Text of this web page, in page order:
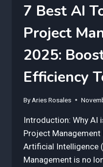
7 Best AI
Project
2025:
Efficiency
By Aries Rosales
Introduction: Why AI
Project
Artificial Intelligence
Management is no